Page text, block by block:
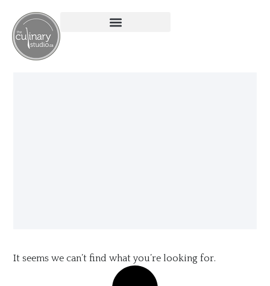
It seems we can’t find what you’re looking for.